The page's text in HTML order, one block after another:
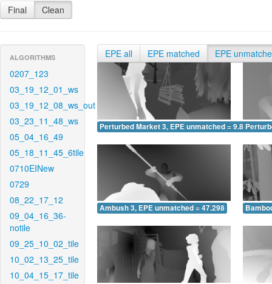
Final Clean
ALGORITHMS
0207_123
03_19_12_01_ws
03_19_12_08_ws_out
03_23_11_48_ws
05_04_16_49
05_18_11_45_6tile
0710EINew
0729
08_22_17_12
09_04_16_36-
notile
09_25_10_02_tile
10_02_13_25_tile
10_04_15_17_tile
EPE all EPE matched EPE
Perturbed Market 3, EPE unmatched = 9.874
Ambush 3, EPE unmatched = 47.298